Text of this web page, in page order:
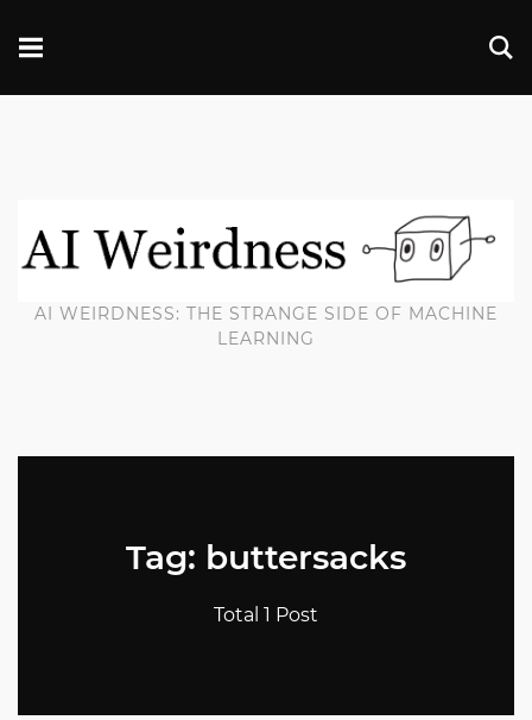
AI WEIRDNESS: THE STRANGE SIDE OF MACHINE
LEARNING
Tag: buttersacks
Total 1 Post